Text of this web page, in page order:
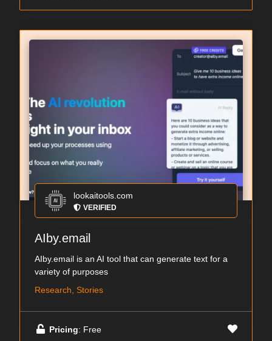
lookaitools.com
VERIFIED
AIby.email
AIby.email is an AI tool that can generate text for a
variety of purposes
Research, Stories
Pricing: Free